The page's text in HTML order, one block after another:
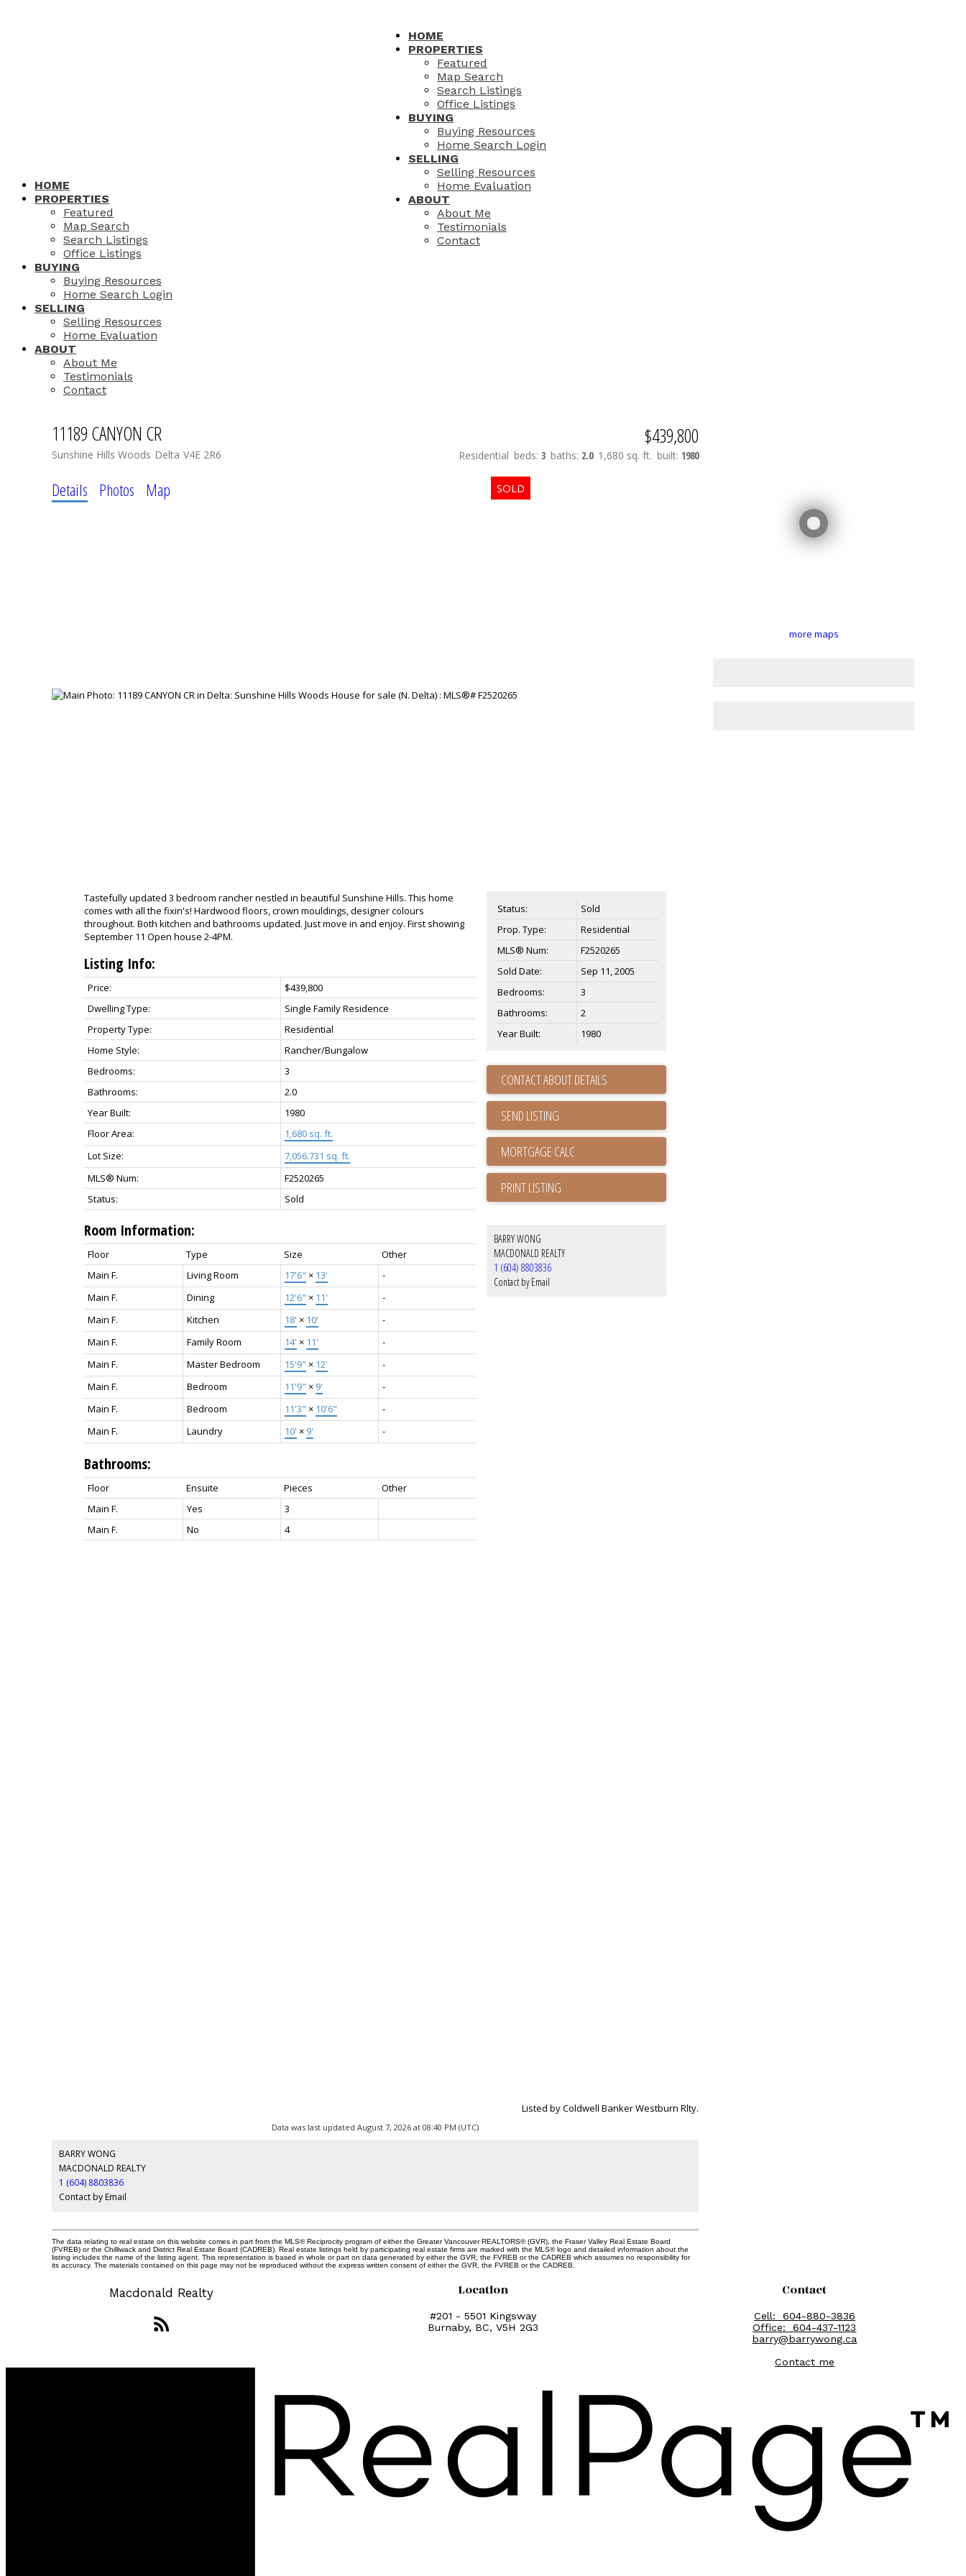
HOME
PROPERTIES
Featured
Map Search
Search Listings
Office Listings
BUYING
Buying Resources
Home Search Login
SELLING
Selling Resources
Home Evaluation
ABOUT
About Me
Testimonials
Contact
HOME
PROPERTIES
Featured
Map Search
Search Listings
Office Listings
BUYING
Buying Resources
Home Search Login
SELLING
Selling Resources
Home Evaluation
ABOUT
About Me
Testimonials
Contact
more maps
11189 CANYON CR
Sunshine Hills Woods Delta V4E 2R6
$439,800
Residential beds: 3 baths: 2.0 1,680 sq. ft. built: 1980
Details Photos Map
Tastefully updated 3 bedroom rancher nestled in beautiful Sunshine Hills. This home
comes with all the fixin's! Hardwood floors, crown mouldings, designer colours
throughout. Both kitchen and bathrooms updated. Just move in and enjoy. First showing
September 11 Open house 2-4PM.
Listing Info:
Price:
$439,800
Dwelling Type:
Single Family Residence
Property Type:
Residential
Home Style:
Rancher/Bungalow
Bedrooms:
3
Bathrooms:
2.0
Year Built:
1980
Floor Area:
1,680 sq. ft.
Lot Size:
7,056.731 sq. ft.
MLS® Num:
F2520265
Status:
Sold
Room Information:
Floor Type Size
Other
Main F.
Living Room 17'6" × 13'
-
Main F.
Dining 12'6" × 11'
-
Main F.
Kitchen 18' × 10'
-
Main F.
Family Room 14' × 11'
-
Main F.
Master Bedroom 15'9" × 12'
-
Main F.
Bedroom 11'9" × 9'
-
Main F.
Bedroom 11'3" × 10'6"
-
Main F.
Laundry 10' × 9' -
Bathrooms:
Floor Ensuite Pieces
Other
Main F.
Yes
3
Main F.
No 4
Status:
Sold
Prop. Type:
Residential
MLS® Num:
F2520265
Sold Date:
Sep 11, 2005
Bedrooms:
3
Bathrooms:
2
Year Built:
1980
CONTACT ABOUT DETAILS
SEND LISTING
PRINT LISTING
BARRY WONG
MACDONALD REALTY
1 (604) 8803836
Contact by Email
Listed by Coldwell Banker Westburn Rlty.
Data was last updated August 7, 2026 at 08:40 PM (UTC)
BARRY WONG
MACDONALD REALTY
1 (604) 8803836
Contact by Email
The data relating to real estate on this website comes in part from the MLS® Reciprocity program of either the Greater Vancouver REALTORS® (GVR), the Fraser Valley Real Estate Board
(FVREB) or the Chilliwack and District Real Estate Board (CADREB). Real estate listings held by participating real estate firms are marked with the MLS® logo and detailed information about the
listing includes the name of the listing agent. This representation is based in whole or part on data generated by either the GVR, the FVREB or the CADREB which assumes no responsibility for
its accuracy. The materials contained on this page may not be reproduced without the express written consent of either the GVR, the FVREB or the CADREB.
Macdonald Realty Location
#201 - 5501 Kingsway
Burnaby, BC, V5H 2G3
Contact
Cell:
604-880-3836
Office:
604-437-1123
barry@barrywong.ca
Contact me